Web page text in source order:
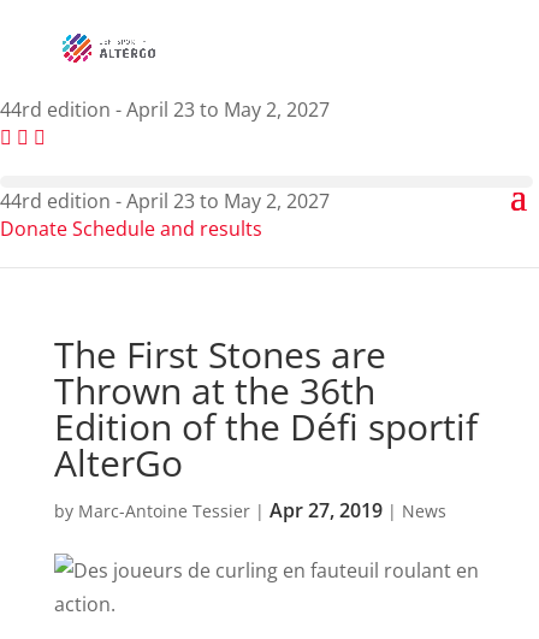
44rd edition - April 23 to May 2, 2027
44rd edition - April 23 to May 2, 2027
DonateSchedule and results
The First Stones are
Thrown at the 36th
Edition of the Défi sportif
AlterGo
by Marc-Antoine Tessier| Apr 27, 2019| News